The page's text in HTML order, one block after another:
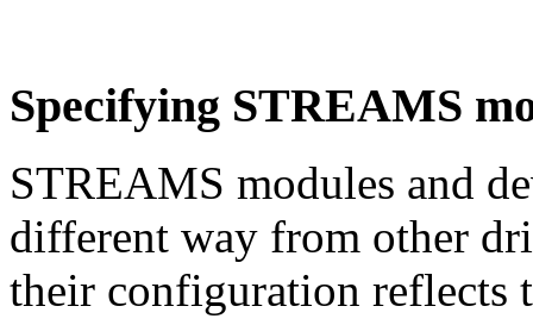
Specifying STREAMS
STREAMS modules and
different way from other
their configuration reflects